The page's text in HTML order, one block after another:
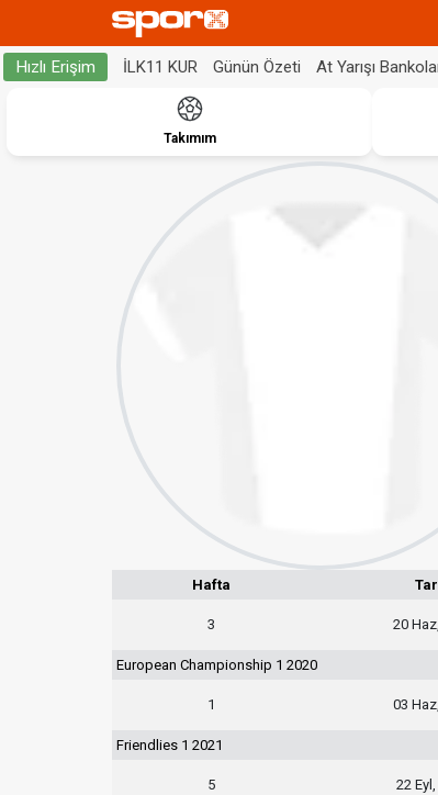
Hızlı Erişim İLK11 KUR Günün Özeti At Yarışı
Takımım
Hafta
3 20
European Championship 1 2020
1 03
Friendlies 1 2021
5 22